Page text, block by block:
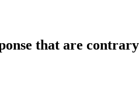
that are